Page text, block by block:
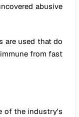
abusive
are used that do
from fast
of the industry's